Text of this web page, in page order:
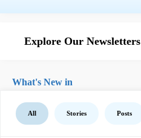
Explore Our Newsletters
What's New in
All Stories Posts